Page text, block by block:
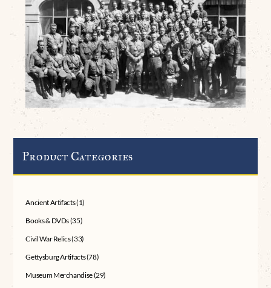
Product Categories
Ancient Artifacts(1)
Books & DVDs(35)
Civil War Relics(33)
Gettysburg Artifacts(78)
Museum Merchandise(29)